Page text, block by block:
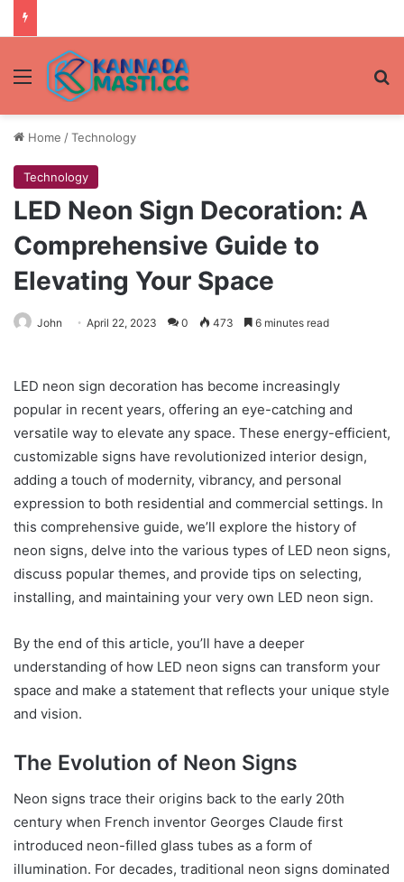
Menu
Home /Technology
Technology
LED Neon Sign Decoration: A
Comprehensive Guide to
Elevating Your Space
John April 22, 2023 0 473 6 minutes read
LED neon sign decoration has become increasingly
popular in recent years, offering an eye-catching and
versatile way to elevate any space. These energy-efficient,
customizable signs have revolutionized interior design,
adding a touch of modernity, vibrancy, and personal
expression to both residential and commercial settings. In
this comprehensive guide, we’ll explore the history of
neon signs, delve into the various types of LED neon signs,
discuss popular themes, and provide tips on selecting,
installing, and maintaining your very own LED neon sign.
By the end of this article, you’ll have a deeper
understanding of how LED neon signs can transform your
space and make a statement that reflects your unique style
and vision.
The Evolution of Neon Signs
Neon signs trace their origins back to the early 20th
century when French inventor Georges Claude first
introduced neon-filled glass tubes as a form of
illumination. For decades, traditional neon signs dominated